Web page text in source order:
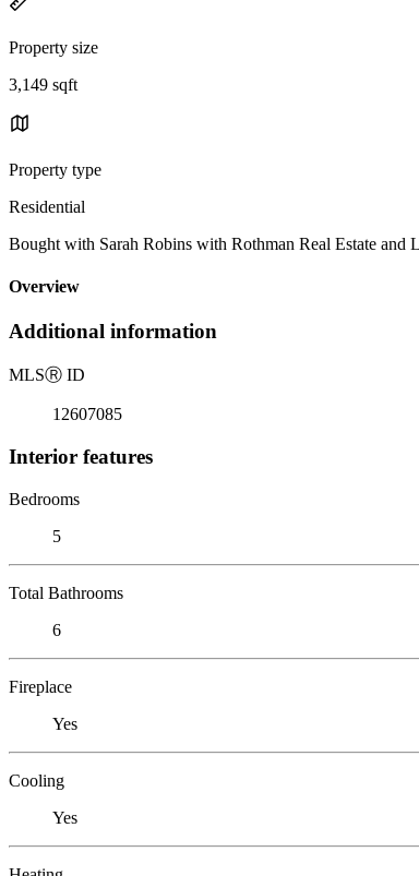
Property size
3,149 sqft
Property type
Residential
Bought with Sarah Robins with Rothman Real Estate and
Overview
Additional information
MLSⓇ ID
12607085
Interior features
Bedrooms
5
Total Bathrooms
6
Fireplace
Yes
Cooling
Yes